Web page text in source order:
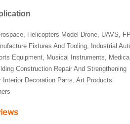
Helicopters Model Drone, UAVS,
Fixtures And Tooling, Industrial
Equipment, Musical Instruments,
Construction Repair And Strengthening
Interior Decoration Parts, Art Products